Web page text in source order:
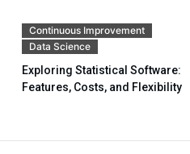
Continuous Improvement
Data Science
Exploring Statistical Software:
Features, Costs, and Flexibility